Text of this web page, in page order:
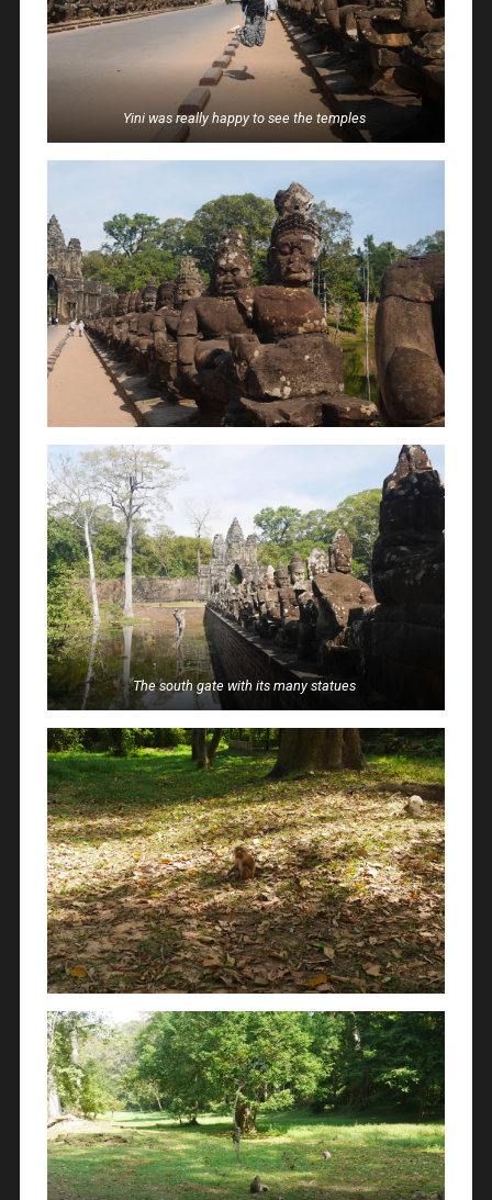
Yini was really happy to see the temples
The south gate with its many statues